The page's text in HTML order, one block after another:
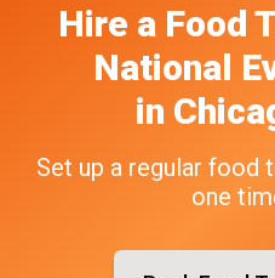
Hire a Food
National
in
Set up a regular food
one